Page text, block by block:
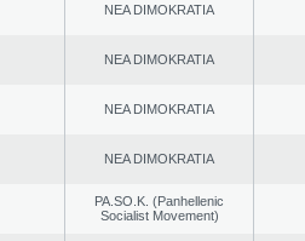
NEA DIMOKRATIA
NEA DIMOKRATIA
NEA DIMOKRATIA
NEA DIMOKRATIA
PA.SO.K. (Panhellenic
Socialist Movement)